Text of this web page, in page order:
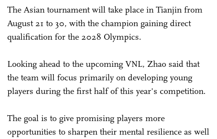
The Asian tournament will take place in Tianjin from
August 21 to 30, with the champion gaining direct
qualification for the 2028 Olympics.
Looking ahead to the upcoming VNL, Zhao said that
the team will focus primarily on developing young
players during the first half of this year's competition.
The goal is to give promising players more
opportunities to sharpen their mental resilience as well